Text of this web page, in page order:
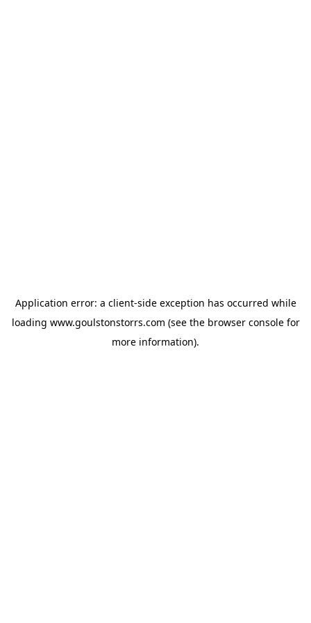
Application error: a client-side exception has occurred while
loading www.goulstonstorrs.com (see the browser consolefor
more information).